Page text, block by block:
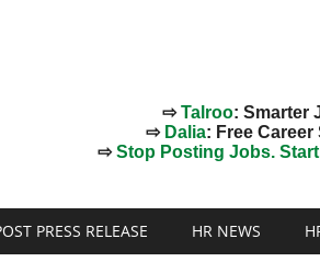
⇨Talroo: Smarter
⇨ Dalia: Free Career
⇨Stop Posting Jobs.
PRESS RELEASE HR NEWS